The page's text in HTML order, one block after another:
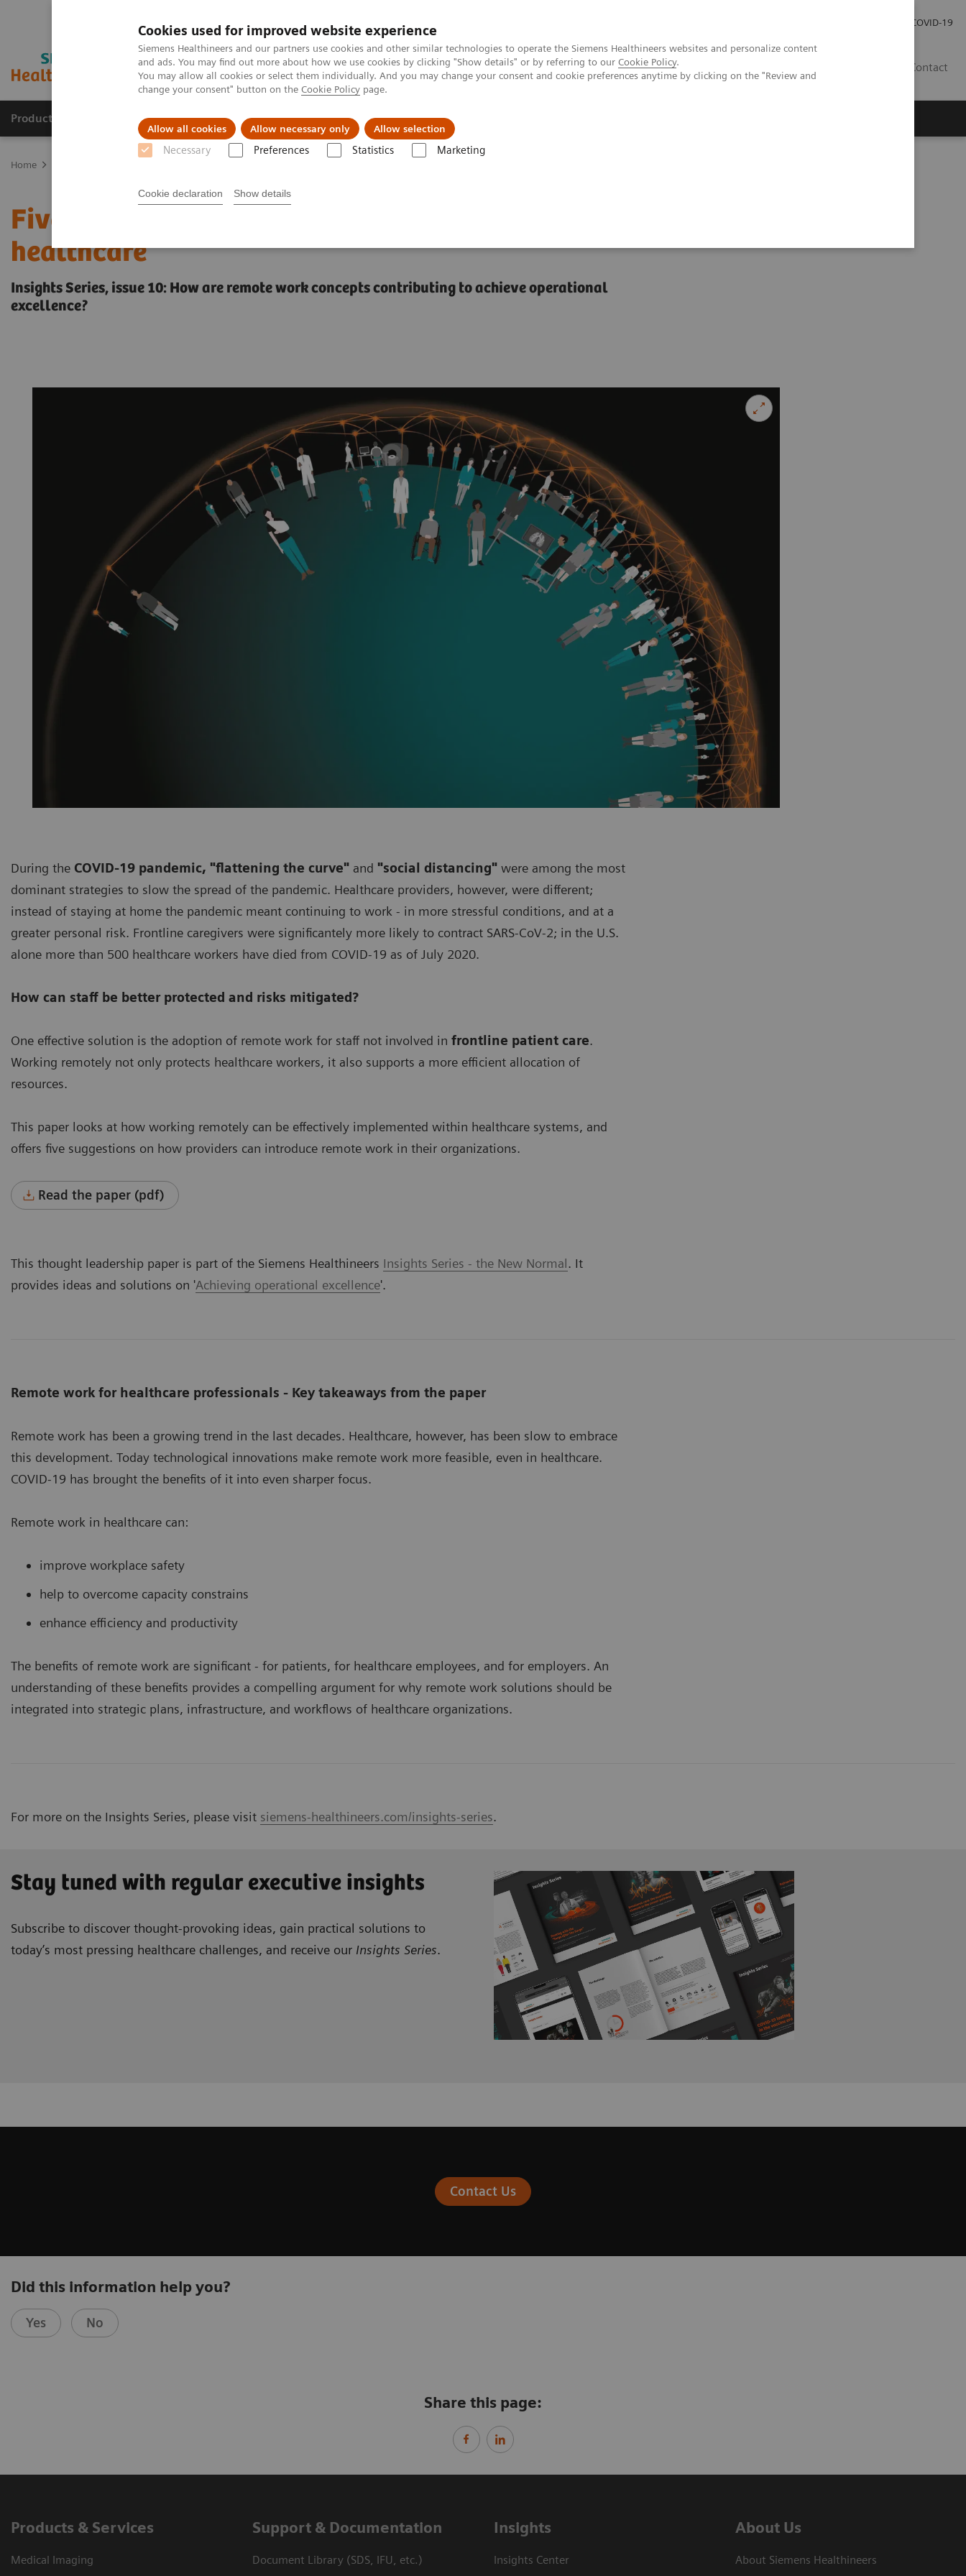
Cookies used for improved website experience
Siemens Healthineers and our partners use cookies and other similar technologies to operate the Siemens Healthineers websites and personalize content
and ads. You may find out more about how we use cookies by clicking "Show details" or by referring to our Cookie Policy.
You may allow all cookies or select them individually. And you may change your consent and cookie preferences anytime by clicking on the "Review and
change your consent" button on the Cookie Policy page.
Allow all cookies Allow necessary only Allow selection
Necessary Preferences Statistics Marketing
Cookie declaration Show details
COVID-19
Contact
Products & Services Clinical Fields Support & Documentation
Home
Five steps towards more remote care delivery in
healthcare
Insights Series, issue 10: How are remote work concepts contributing to achieve operational
excellence?
During the COVID-19 pandemic, "flattening the curve" and "social distancing" were among the most
dominant strategies to slow the spread of the pandemic. Healthcare providers, however, were different;
instead of staying at home the pandemic meant continuing to work - in more stressful conditions, and at a
greater personal risk. Frontline caregivers were significantely more likely to contract SARS-CoV-2; in the U.S.
alone more than 500 healthcare workers have died from COVID-19 as of July 2020.
How can staff be better protected and risks mitigated?
One effective solution is the adoption of remote work for staff not involved in frontline patient care.
Working remotely not only protects healthcare workers, it also supports a more efficient allocation of
resources.
This paper looks at how working remotely can be effectively implemented within healthcare systems, and
offers five suggestions on how providers can introduce remote work in their organizations.
Read the paper (pdf)
This thought leadership paper is part of the Siemens Healthineers Insights Series - the New Normal. It
provides ideas and solutions on 'Achieving operational excellence'.
Remote work for healthcare professionals - Key takeaways from the paper
Remote work has been a growing trend in the last decades. Healthcare, however, has been slow to embrace
this development. Today technological innovations make remote work more feasible, even in healthcare.
COVID-19 has brought the benefits of it into even sharper focus.
Remote work in healthcare can:
improve workplace safety
help to overcome capacity constrains
enhance efficiency and productivity
The benefits of remote work are significant ­- for patients, for healthcare employees, and for employers. An
understanding of these benefits provides a compelling argument for why remote work solutions should be
integrated into strategic plans, infrastructure, and workflows of healthcare organizations.
For more on the Insights Series, please visit siemens-healthineers.com/insights-series.
Stay tuned with regular executive insights
Subscribe to discover thought-provoking ideas, gain practical solutions to
today’s most pressing healthcare challenges, and receive our Insights Series.
Contact Us
Did this information help you?
Yes No
Share this page:
Products & Services
Medical Imaging
Support & Documentation
Document Library (SDS, IFU, etc.)
Insights
Insights Center
About Us
About Siemens Healthineers